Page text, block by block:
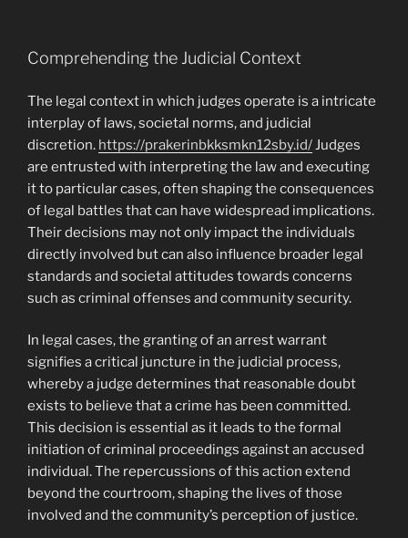
Comprehending the Judicial Context
The legal context in which judges operate is a intricate
interplay of laws, societal norms, and judicial
discretion. https://prakerinbkksmkn12sby.id/Judges
are entrusted with interpreting the law and executing
it to particular cases, often shaping the consequences
of legal battles that can have widespread implications.
Their decisions may not only impact the individuals
directly involved but can also influence broader legal
standards and societal attitudes towards concerns
such as criminal offenses and community security.
In legal cases, the granting of an arrest warrant
signifies a critical juncture in the judicial process,
whereby a judge determines that reasonable doubt
exists to believe that a crime has been committed.
This decision is essential as it leads to the formal
initiation of criminal proceedings against an accused
individual. The repercussions of this action extend
beyond the courtroom, shaping the lives of those
involved and the community’s perception of justice.